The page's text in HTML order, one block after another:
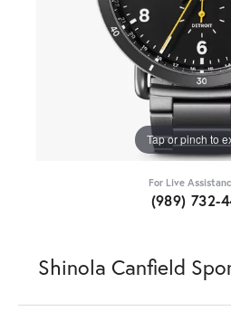
Tap or pinch to
For Live
(989) 732-
Shinola Canfield